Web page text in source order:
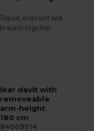
Tripod, evac unit and
bracket together
Ikar davit with
removeable
arm-height
180 cm
84009014